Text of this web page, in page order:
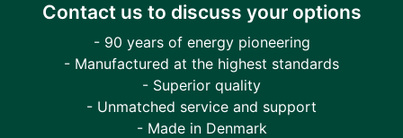
Contact us to discuss your options
- 90 years of energy pioneering
- Manufactured at the highest standards
- Superior quality
- Unmatched service and support
- Made in Denmark